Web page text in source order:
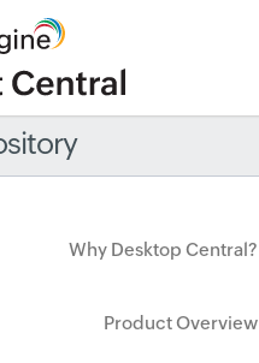
Why Desktop Central?
Product Overview